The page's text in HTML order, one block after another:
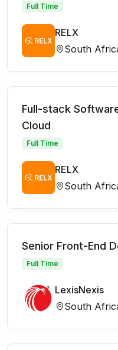
Full Time
RELX
South
Full-stack
Cloud
Full Time
RELX
South
Senior Front-End
Full Time
LexisNexis
South